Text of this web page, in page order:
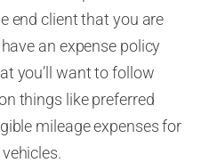
end client that you are
an expense policy
you’ll want to follow
things like preferred
mileage expenses for